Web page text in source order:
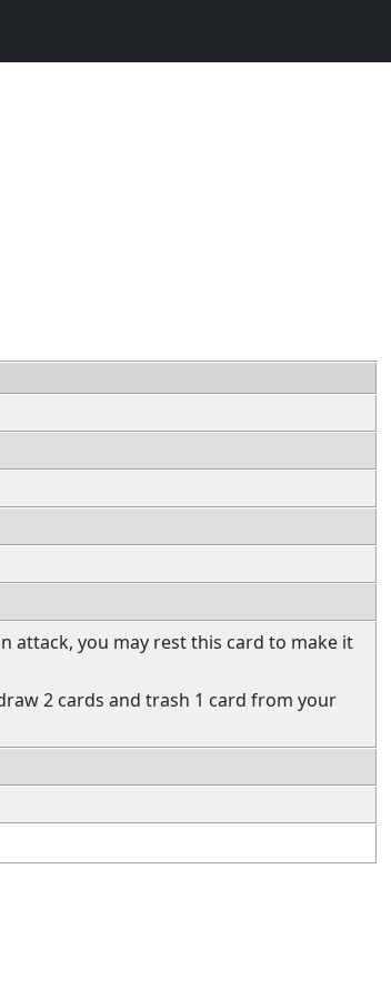
attack, you may rest this card to make it
2 cards and trash 1 card from your